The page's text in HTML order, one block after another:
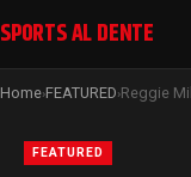
SPORTS AL DENTE
Home›FEATURED›
FEATURED